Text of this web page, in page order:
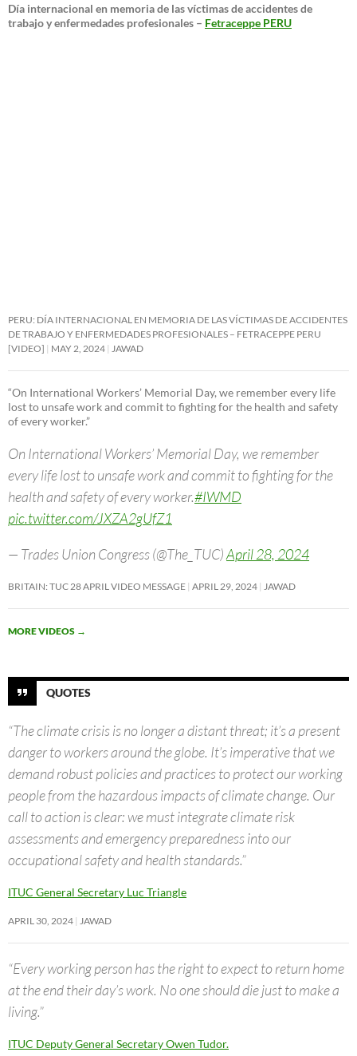
Día internacional en memoria de las víctimas de accidentes de
trabajo y enfermedades profesionales – Fetraceppe PERU
PERU: DÍA INTERNACIONAL EN MEMORIA DE LAS VÍCTIMAS DE ACCIDENTES
DE TRABAJO Y ENFERMEDADES PROFESIONALES – FETRACEPPE PERU
[VIDEO]
MAY 2, 2024 JAWAD
“On International Workers’ Memorial Day, we remember every life
lost to unsafe work and commit to fighting for the health and safety
of every worker.”
On International Workers’ Memorial Day, we remember
every life lost to unsafe work and commit to fighting for the
health and safety of every worker.#IWMD
pic.twitter.com/JXZA2gUfZ1
— Trades Union Congress (@The_TUC)April 28, 2024
BRITAIN: TUC 28 APRIL VIDEO MESSAGE APRIL 29, 2024 JAWAD
MORE VIDEOS →
QUOTES
“The climate crisis is no longer a distant threat; it’s a present
danger to workers around the globe. It’s imperative that we
demand robust policies and practices to protect our working
people from the hazardous impacts of climate change. Our
call to action is clear: we must integrate climate risk
assessments and emergency preparedness into our
occupational safety and health standards.”
ITUC General Secretary Luc Triangle
APRIL 30, 2024 JAWAD
“Every working person has the right to expect to return home
at the end their day’s work. No one should die just to make a
living.”
ITUC Deputy General Secretary Owen Tudor.